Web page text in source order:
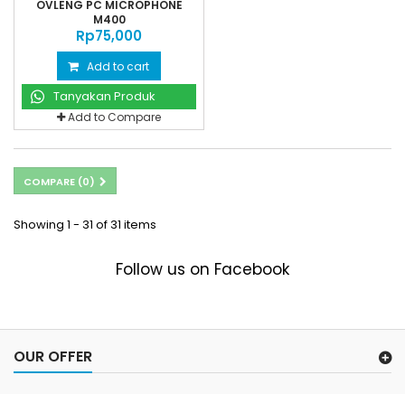
OVLENG PC MICROPHONE
M400
Rp‎75,000
Add to cart
Tanyakan Produk
Add to Compare
COMPARE (0)
Showing 1 - 31 of 31 items
Follow us on Facebook
OUR OFFER